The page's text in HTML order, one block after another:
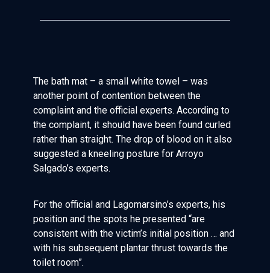
The bath mat – a small white towel – was
another point of contention between the
complaint and the official experts. According to
the complaint, it should have been found curled
rather than straight. The drop of blood on it also
suggested a kneeling posture for Arroyo
Salgado’s experts.
For the official and Lagomarsino’s experts, his
position and the spots he presented “are
consistent with the victim’s initial position … and
with his subsequent plantar thrust towards the
toilet room”.